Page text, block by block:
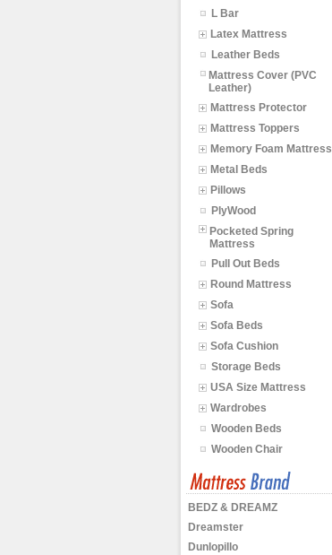
L Bar
Latex Mattress
Leather Beds
Mattress Cover (PVC
Leather)
Mattress Protector
Mattress Toppers
Memory Foam Mattress
Metal Beds
Pillows
PlyWood
Pocketed Spring
Mattress
Pull Out Beds
Round Mattress
Sofa
Sofa Beds
Sofa Cushion
Storage Beds
USA Size Mattress
Wardrobes
Wooden Beds
Wooden Chair
BEDZ & DREAMZ
Dreamster
Dunlopillo